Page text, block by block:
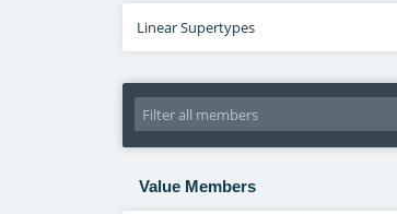
Linear Supertypes
Value Members